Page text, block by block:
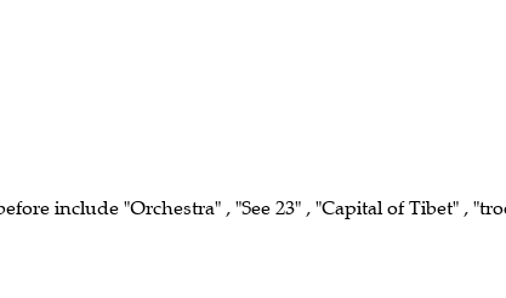
include "Orchestra" , "See 23" , "Capital of Tibet" ,